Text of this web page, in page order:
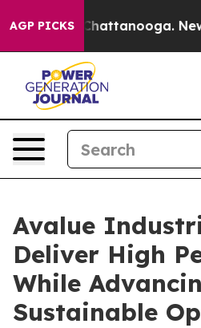
AGP PICKS
in Chattanooga.
Avalue
Deliver High
While
Sustainable